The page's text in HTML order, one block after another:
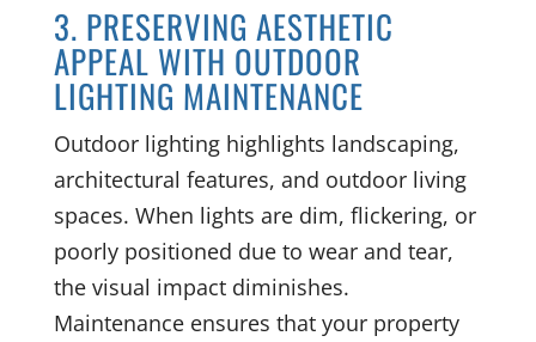
3. PRESERVING AESTHETIC
APPEAL WITH OUTDOOR
LIGHTING MAINTENANCE
Outdoor lighting highlights landscaping,
architectural features, and outdoor living
spaces. When lights are dim, flickering, or
poorly positioned due to wear and tear,
the visual impact diminishes.
Maintenance ensures that your property